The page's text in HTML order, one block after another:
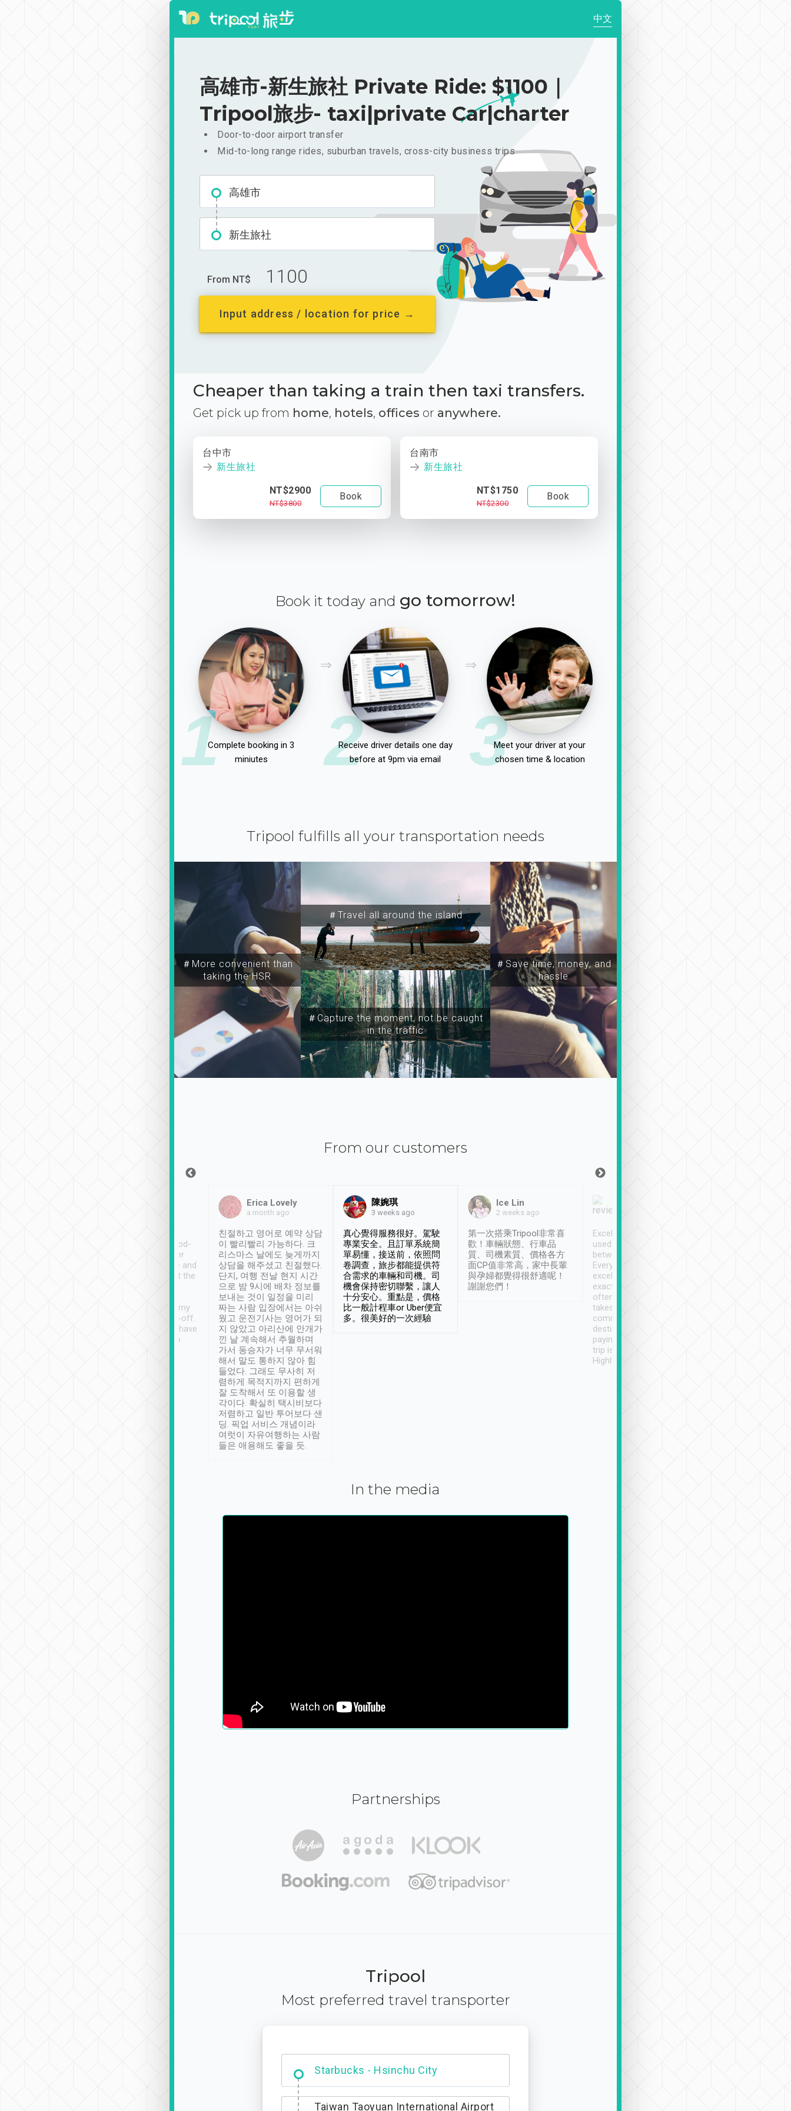
中文
高雄市-新生旅社 Private Ride: $1100｜
Tripool旅步- taxi|private Car|charter
Door-to-door airport transfer
Mid-to-long range rides, suburban travels, cross-city business trips
高雄市
新生旅社
From NT$ 1100
Input address / location for price →
Cheaper than taking a train then taxi transfers.
Get pick up from home, hotels, offices or anywhere.
台中市
新生旅社
NT$2900
NT$3800
Book
台南市
新生旅社
NT$1750
NT$2300
Book
Book it today and go tomorrow!
1Complete booking in 3
miniutes
2
Receive driver details one day
before at 9pm via email
3Meet your driver at your
chosen time & location
Tripool fulfills all your transportation needs
＃More convenient than
taking the HSR
＃Travel all around the island
＃Capture the moment, not be caught
in the traffic
＃Save time, money, and
hassle
From our customers
service, vehicles in good-
condition and the driver
service was awesome and
thoughtful. Driver went the
have safely arrived at my
destination after drop-off.
Definitely something I have
not seen elsewhere 👍
Erica Lovely
a month ago
친절하고 영어로 예약 상담
이 빨리빨리 가능하다. 크
리스마스 날에도 늦게까지
상담을 해주셨고 친절했다.
단지, 여행 전날 현지 시간
으로 밤 9시에 배차 정보를
보내는 것이 일정을 미리
짜는 사람 입장에서는 아쉬
웠고 운전기사는 영어가 되
지 않았고 아리산에 안개가
낀 날 계속해서 추월하며
가서 동승자가 너무 무서워
해서 말도 통하지 않아 힘
들었다. 그래도 무사히 저
렴하게 목적지까지 편하게
잘 도착해서 또 이용할 생
각이다. 확실히 택시비보다
저렴하고 일반 투어보다 샌
딩. 픽업 서비스 개념이라
여럿이 자유여행하는 사람
들은 애용해도 좋을 듯.
陳婉琪
3 weeks ago
真心覺得服務很好。駕駛
專業安全。且訂單系統簡
單易懂，接送前，依照問
卷調查，旅步都能提供符
合需求的車輛和司機。司
機會保持密切聯繫，讓人
十分安心。重點是，價格
比一般計程車or Uber便宜
多。很美好的一次經驗
Ice Lin
2 weeks ago
第一次搭乘Tripool非常喜
歡！車輛狀態、行車品
質、司機素質、價格各方
面CP值非常高，家中長輩
與孕婦都覺得很舒適呢！
謝謝您們！
Excellent service. We have
used Tripool to travel
between cities in Taiwan.
Every driver has been
excellent and arrives
exactly on time. As there is
often limited English it
takes the difficulty out of
communicating the
destination details and
paying online prior to the
trip is very convenient.
Highly recommended
In the media
Partnerships
Tripool
Most preferred travel transporter
Dabajian Mountain trail Entrance
Taiwan Taoyuan International Airport